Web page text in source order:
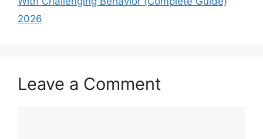
2026
Leave a Comment